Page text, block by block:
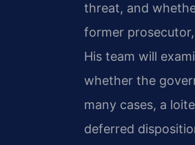
threat, and
former
His team will
whether the
many cases, a
deferred